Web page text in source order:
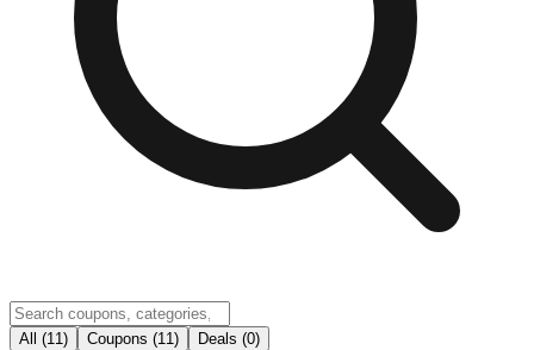
All (11) Coupons (11) Deals (0)